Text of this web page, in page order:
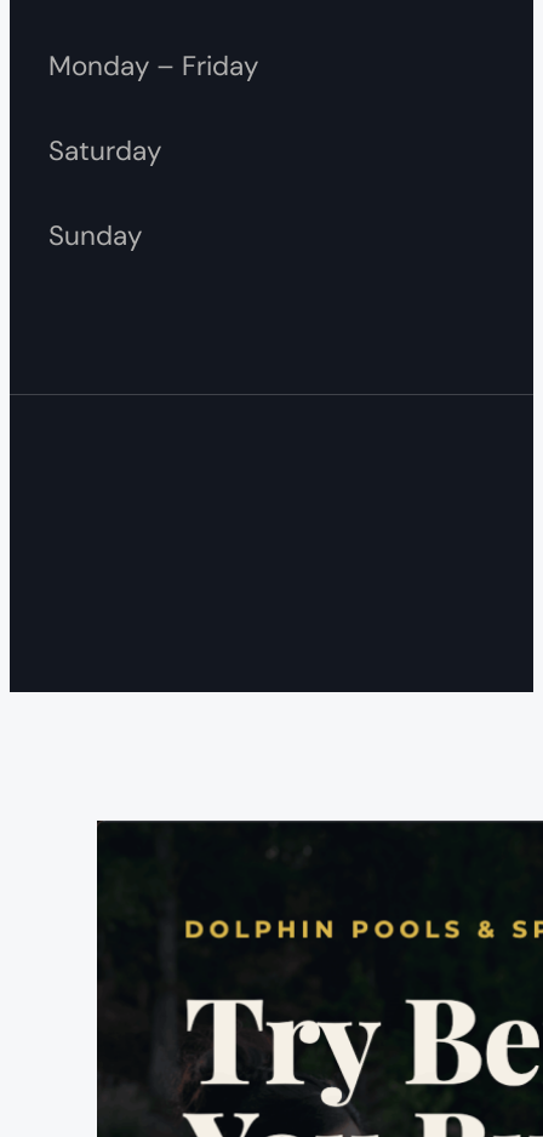
Monday – Friday
Saturday
Sunday